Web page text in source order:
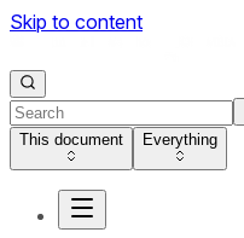
Skip to content
This document Everything